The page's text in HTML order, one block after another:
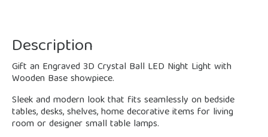
Description
Gift an Engraved 3D Crystal Ball LED Night Light with
Wooden Base showpiece.
Sleek and modern look that fits seamlessly on bedside
tables, desks, shelves, home decorative items for living
room or designer small table lamps.